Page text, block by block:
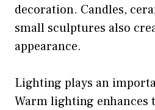
decoration. Candles,
small sculptures also
appearance.
Lighting plays an
Warm lighting enhances